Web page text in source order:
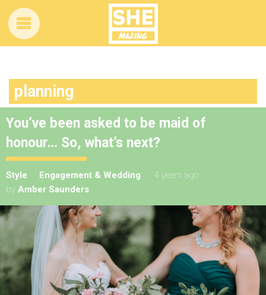
planning
You’ve been asked to be maid of
honour… So, what’s next?
Style Engagement & Wedding
4 years ago
by Amber Saunders